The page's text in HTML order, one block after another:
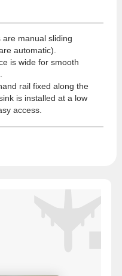
are manual sliding
automatic).
is wide for smooth
rail fixed along the
is installed at a low
access.